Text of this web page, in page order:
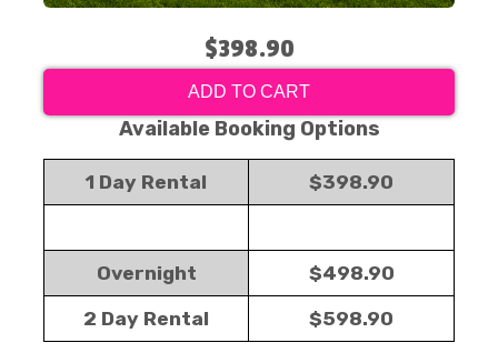
$398.90
ADD TO CART
Available Booking Options
1 Day Rental $398.90
Overnight $498.90
2 Day Rental $598.90